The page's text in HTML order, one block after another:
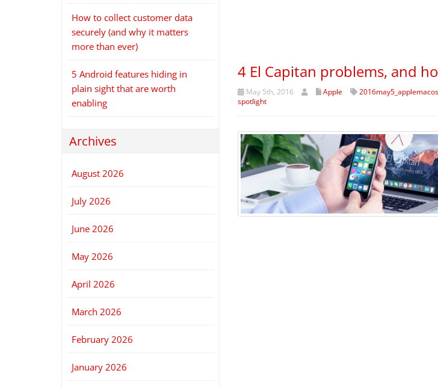
4 El Capitan problems, and
May 5th, 2016 Apple
spotlight
How to collect customer data
securely (and why it matters
more than ever)
5 Android features hiding in
plain sight that are worth
enabling
Archives
August 2026
July 2026
June 2026
May 2026
April 2026
March 2026
February 2026
January 2026